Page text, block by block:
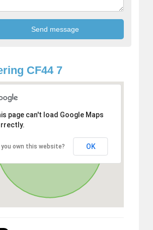
CF44 7
page can't load Google Maps
you own this website? OK